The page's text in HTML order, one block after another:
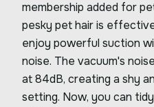
membership added for
pesky pet hair is
enjoy powerful suction
noise. The vacuum's
at 84dB, creating a shy
setting. Now, you can